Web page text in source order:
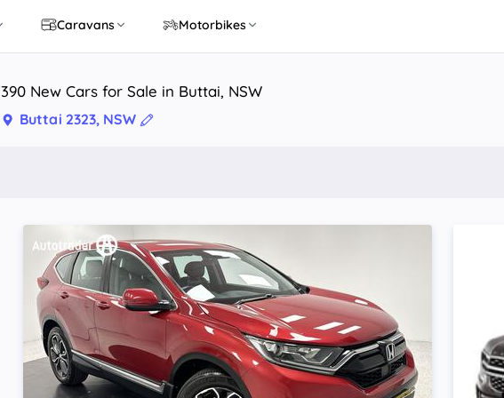
Caravans Motorbikes
390 New Cars for Sale in Buttai, NSW
Buttai 2323, NSW